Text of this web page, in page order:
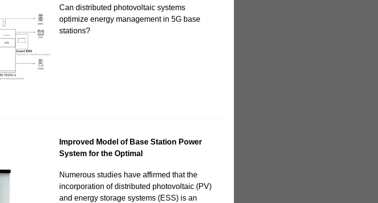
Can distributed photovoltaic systems
optimize energy management in 5G base
stations?
Improved Model of Base Station Power
System for the Optimal
Numerous studies have affirmed that the
incorporation of distributed photovoltaic (PV)
and energy storage systems (ESS) is an